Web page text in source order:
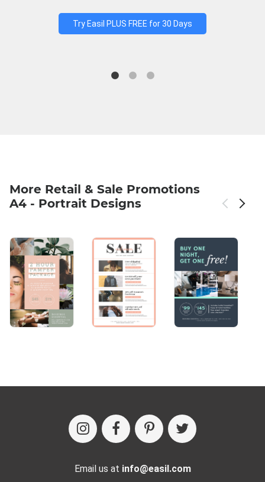
Try Easil PLUS FREE for 30 Days
More Retail & Sale Promotions
A4 - Portrait Designs
Email us at info@easil.com